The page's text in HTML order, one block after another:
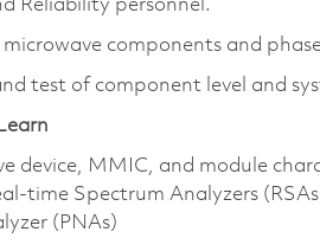
Reliability personnel.
microwave components and
test of component level and
device, MMIC, and module
time Spectrum Analyzers
(PNAs)